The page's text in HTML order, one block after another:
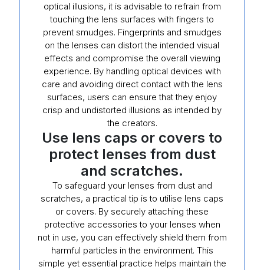
optical illusions, it is advisable to refrain from
touching the lens surfaces with fingers to
prevent smudges. Fingerprints and smudges
on the lenses can distort the intended visual
effects and compromise the overall viewing
experience. By handling optical devices with
care and avoiding direct contact with the lens
surfaces, users can ensure that they enjoy
crisp and undistorted illusions as intended by
the creators.
Use lens caps or covers to
protect lenses from dust
and scratches.
To safeguard your lenses from dust and
scratches, a practical tip is to utilise lens caps
or covers. By securely attaching these
protective accessories to your lenses when
not in use, you can effectively shield them from
harmful particles in the environment. This
simple yet essential practice helps maintain the